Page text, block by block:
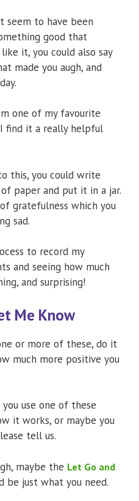
seem to have been
good that
it, you could also say
made you augh, and
one of my favourite
I find it a really helpful
this, you could write
paper and put it in a jar.
gratefulness which you
sad.
to record my
and seeing how much
and surprising!
Me Know
or more of these, do it
much more positive you
use one of these
it works, or maybe you
tell us.
maybe the Let Go and
be just what you need.